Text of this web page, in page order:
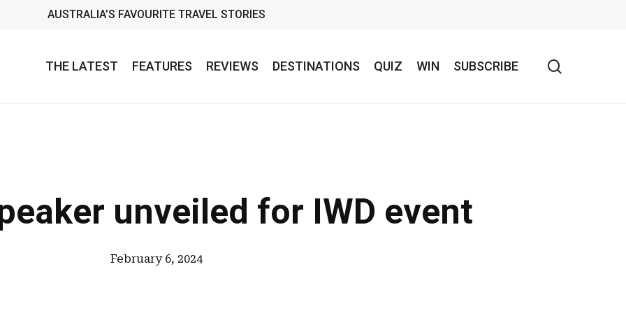
AUSTRALIA’S FAVOURITE TRAVEL STORIES
THE LATEST FEATURES REVIEWS DESTINATIONS QUIZ WIN SUBSCRIBE
unveiled for IWD event
February 6, 2024